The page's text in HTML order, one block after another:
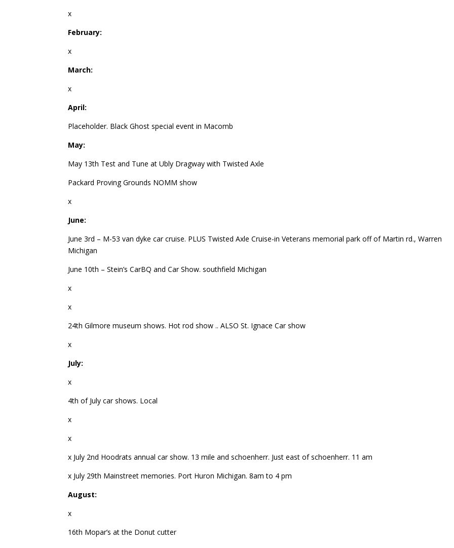
x
February:
x
March:
x
April:
Placeholder. Black Ghost special event in Macomb
May:
May 13th Test and Tune at Ubly Dragway with Twisted Axle
Packard Proving Grounds NOMM show
x
June:
June 3rd – M-53 van dyke car cruise. PLUS Twisted Axle Cruise-in Veterans memorial park off of Martin rd., Warren
Michigan
June 10th – Stein’s CarBQ and Car Show. southfield Michigan
x
x
24th Gilmore museum shows. Hot rod show .. ALSO St. Ignace Car show
x
July:
x
4th of July car shows. Local
x
x
x July 2nd Hoodrats annual car show. 13 mile and schoenherr. Just east of schoenherr. 11 am
x July 29th Mainstreet memories. Port Huron Michigan. 8am to 4 pm
August:
x
16th Mopar’s at the Donut cutter